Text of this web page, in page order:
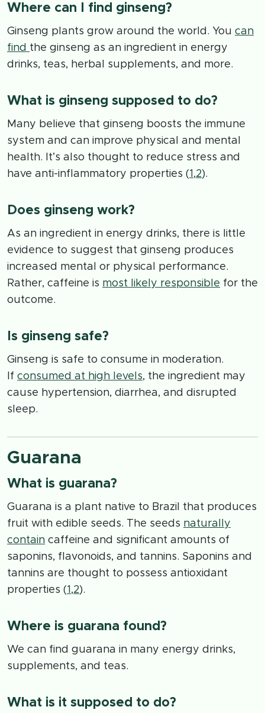
Where can I find ginseng?
Ginseng plants grow around the world. You can
find the ginseng as an ingredient in energy
drinks, teas, herbal supplements, and more.
What is ginseng supposed to do?
Many believe that ginseng boosts the immune
system and can improve physical and mental
health. It’s also thought to reduce stress and
have anti-inflammatory properties (1 ,2).
Does ginseng work?
As an ingredient in energy drinks, there is little
evidence to suggest that ginseng produces
increased mental or physical performance.
Rather, caffeine is most likely responsible for the
outcome.
Is ginseng safe?
Ginseng is safe to consume in moderation.
If consumed at high levels, the ingredient may
cause hypertension, diarrhea, and disrupted
sleep.
Guarana
What is guarana?
Guarana is a plant native to Brazil that produces
fruit with edible seeds. The seeds naturally
contain caffeine and significant amounts of
saponins, flavonoids, and tannins. Saponins and
tannins are thought to possess antioxidant
properties (1 ,2).
Where is guarana found?
We can find guarana in many energy drinks,
supplements, and teas.
What is it supposed to do?